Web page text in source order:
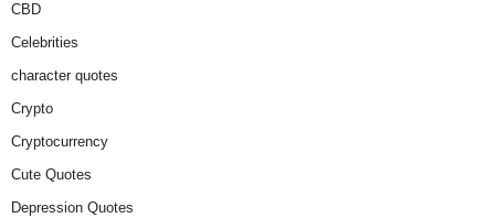
CBD
Celebrities
character quotes
Crypto
Cryptocurrency
Cute Quotes
Depression Quotes